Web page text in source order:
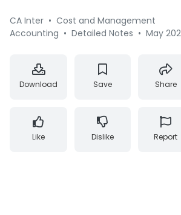
CA Inter • Cost and Management
Accounting • Detailed Notes • May
Download Save Share
Like Dislike Report